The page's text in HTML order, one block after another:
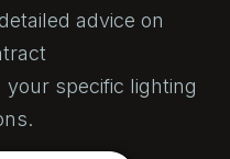
advice on
your specific lighting